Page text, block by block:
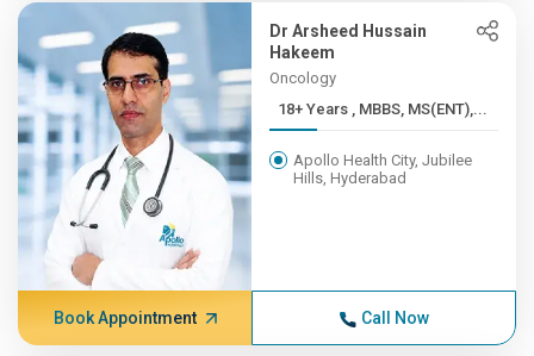
Dr Arsheed Hussain
Hakeem
Oncology
18+ Years , MBBS, MS(ENT),...
Apollo Health City, Jubilee
Hills, Hyderabad
Book Appointment Call Now